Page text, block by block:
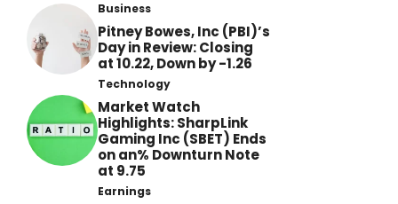
Business
Pitney Bowes, Inc (PBI)’s
Day in Review: Closing
at 10.22, Down by -1.26
Technology
Market Watch
Highlights: SharpLink
Gaming Inc (SBET) Ends
on an% Downturn Note
at 9.75
Earnings